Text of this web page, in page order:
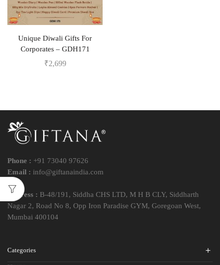
Unique Diwali Gifts For
Corporates – GDH171
₹2,699
Phone : +91 73040 97626
Email : info@giftanaindia.com
Address : B-48/191, Siddha CHS LTD, M H B CLY, Siddharth
Nagar 2, Road No 8, Opp Iron Paradise GYM, Goregoan West,
Mumbai 400104
Categories